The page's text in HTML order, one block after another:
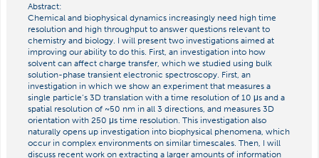
Abstract:
Chemical and biophysical dynamics increasingly need high time
resolution and high throughput to answer questions relevant to
chemistry and biology. I will present two investigations aimed at
improving our ability to do this. First, an investigation into how
solvent can affect charge transfer, which we studied using bulk
solution-phase transient electronic spectroscopy. First, an
investigation in which we show an experiment that measures a
single particle’s 3D translation with a time resolution of 10 μs and a
spatial resolution of ~50 nm in all 3 directions, and measures 3D
orientation with 250 μs time resolution. This investigation also
naturally opens up investigation into biophysical phenomena, which
occur in complex environments on similar timescales. Then, I will
discuss recent work on extracting a larger amounts of information